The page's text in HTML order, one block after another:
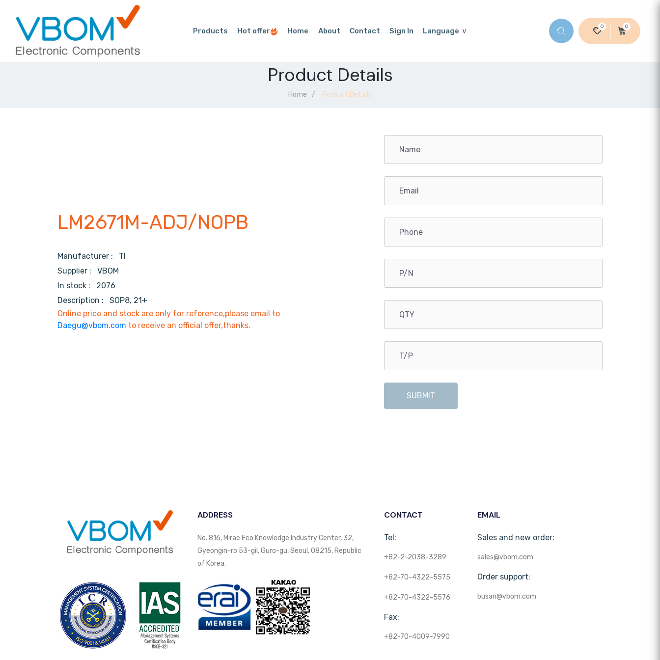
Products Hot offer Home About Contact Sign In Language
0 0
Product Details
Home Product Details
LM2671M-ADJ/NOPB
Manufacturer : TI
Supplier : VBOM
In stock :
2076
Description :
SOP8, 21+
Online price and stock are only for reference,please email to
Daegu@vbom.com to receive an official offer,thanks.
SUBMIT
ADDRESS
No. 816, Mirae Eco Knowledge Industry Center, 32,
Gyeongin-ro 53-gil, Guro-gu, Seoul, 08215, Republic
of Korea.
CONTACT
Tel:
+82-2-2038-3289
+82-70-4322-5575
+82-70-4322-5576
Fax:
+82-70-4009-7990
EMAIL
Sales and new order:
sales@vbom.com
Order support:
busan@vbom.com